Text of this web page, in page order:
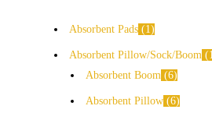
Absorbent Pads 1
Absorbent Pillow/Sock/Boom
Absorbent Boom 6
Absorbent Pillow 6